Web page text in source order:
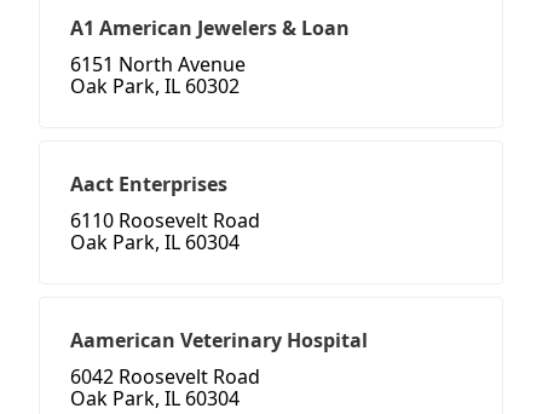
A1 American Jewelers & Loan
6151 North Avenue
Oak Park, IL 60302
Aact Enterprises
6110 Roosevelt Road
Oak Park, IL 60304
Aamerican Veterinary Hospital
6042 Roosevelt Road
Oak Park, IL 60304